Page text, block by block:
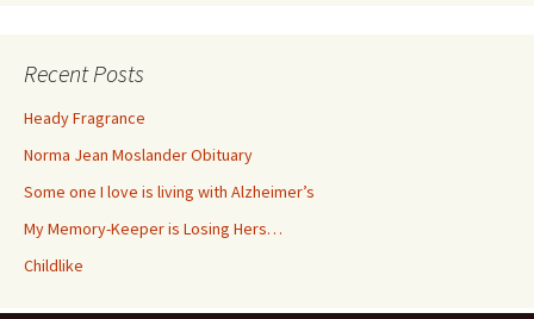
Recent Posts
Heady Fragrance
Norma Jean Moslander Obituary
Some one I love is living with Alzheimer’s
My Memory-Keeper is Losing Hers…
Childlike